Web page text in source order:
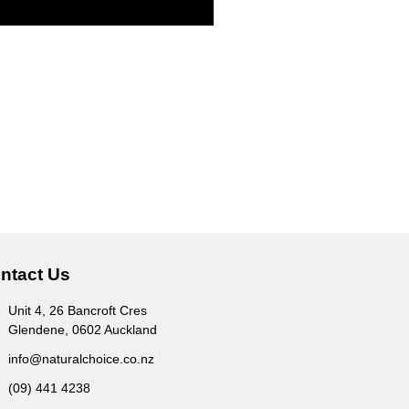
Us
Unit 4, 26 Bancroft Cres
Glendene, 0602 Auckland
info@naturalchoice.co.nz
(09) 441 4238